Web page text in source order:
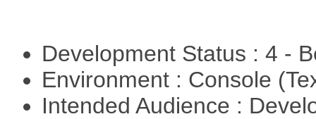
Development Status : 4 -
Environment : Console
Intended Audience :